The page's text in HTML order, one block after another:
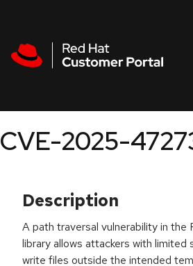
CVE-2025-
Description
A path traversal vulnerability in
library allows attackers with
write files outside the intended